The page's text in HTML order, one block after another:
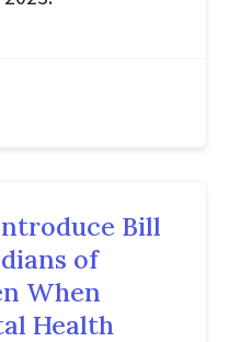
Bill
of
When
Health